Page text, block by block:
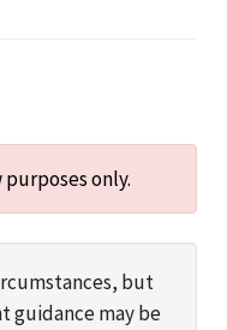
only.
but
guidance may be